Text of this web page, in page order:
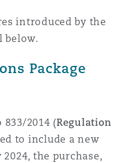
introduced by the
below.
Package
833/2014 (Regulation
to include a new
2024, the purchase,